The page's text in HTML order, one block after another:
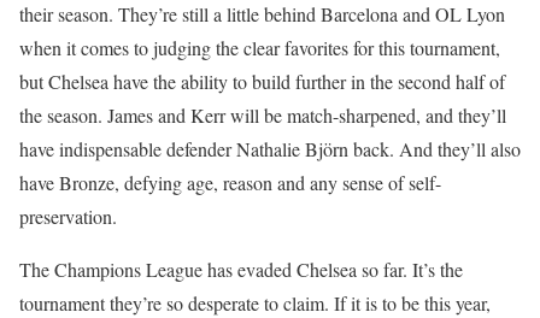
their season. They’re still a little behind Barcelona and OL Lyon
when it comes to judging the clear favorites for this tournament,
but Chelsea have the ability to build further in the second half of
the season. James and Kerr will be match-sharpened, and they’ll
have indispensable defender Nathalie Björn back. And they’ll also
have Bronze, defying age, reason and any sense of self-
preservation.
The Champions League has evaded Chelsea so far. It’s the
tournament they’re so desperate to claim. If it is to be this year,